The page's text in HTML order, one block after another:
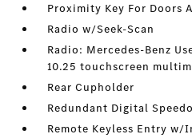
Proximity Key For Doors
Radio w/Seek-Scan
Radio: Mercedes-Benz
10.25 touchscreen
Rear Cupholder
Redundant Digital
Remote Keyless Entry